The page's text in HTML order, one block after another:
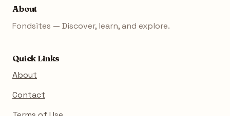
About
Fondsites — Discover, learn, and explore.
Quick Links
About
Contact